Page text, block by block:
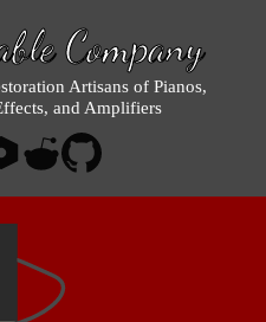
Company
Artisans of Pianos,
and Amplifiers